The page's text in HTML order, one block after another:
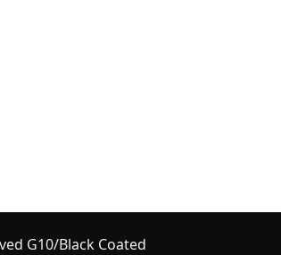
G10/Black Coated